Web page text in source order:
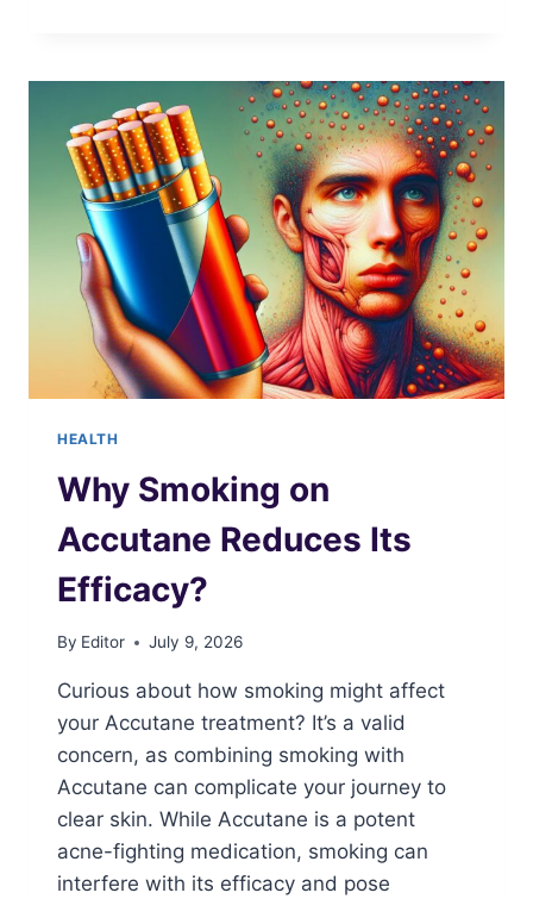
HEALTH
Why Smoking on
Accutane Reduces Its
Efficacy?
By Editor July 9, 2026
Curious about how smoking might affect
your Accutane treatment? It’s a valid
concern, as combining smoking with
Accutane can complicate your journey to
clear skin. While Accutane is a potent
acne-fighting medication, smoking can
interfere with its efficacy and pose